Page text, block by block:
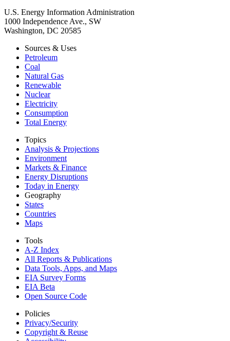
U.S. Energy Information Administration
1000 Independence Ave., SW
Washington, DC 20585
Sources & Uses
Petroleum
Coal
Natural Gas
Renewable
Nuclear
Electricity
Consumption
Total Energy
Topics
Analysis & Projections
Environment
Markets & Finance
Energy Disruptions
Today in Energy
Geography
States
Countries
Maps
Tools
A-Z Index
All Reports & Publications
Data Tools, Apps, and Maps
EIA Survey Forms
EIA Beta
Open Source Code
Policies
Privacy/Security
Copyright & Reuse